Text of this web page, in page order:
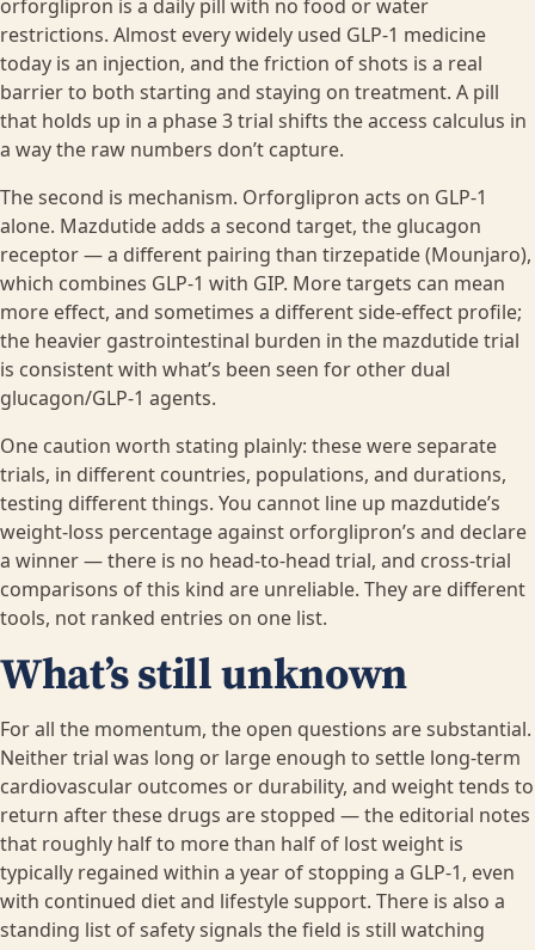
orforglipron is a daily pill with no food or water
restrictions. Almost every widely used GLP-1 medicine
today is an injection, and the friction of shots is a real
barrier to both starting and staying on treatment. A pill
that holds up in a phase 3 trial shifts the access calculus in
a way the raw numbers don’t capture.
The second is mechanism. Orforglipron acts on GLP-1
alone. Mazdutide adds a second target, the glucagon
receptor — a different pairing than tirzepatide (Mounjaro),
which combines GLP-1 with GIP. More targets can mean
more effect, and sometimes a different side-effect profile;
the heavier gastrointestinal burden in the mazdutide trial
is consistent with what’s been seen for other dual
glucagon/GLP-1 agents.
One caution worth stating plainly: these were separate
trials, in different countries, populations, and durations,
testing different things. You cannot line up mazdutide’s
weight-loss percentage against orforglipron’s and declare
a winner — there is no head-to-head trial, and cross-trial
comparisons of this kind are unreliable. They are different
tools, not ranked entries on one list.
What’s still unknown
For all the momentum, the open questions are substantial.
Neither trial was long or large enough to settle long-term
cardiovascular outcomes or durability, and weight tends to
return after these drugs are stopped — the editorial notes
that roughly half to more than half of lost weight is
typically regained within a year of stopping a GLP-1, even
with continued diet and lifestyle support. There is also a
standing list of safety signals the field is still watching